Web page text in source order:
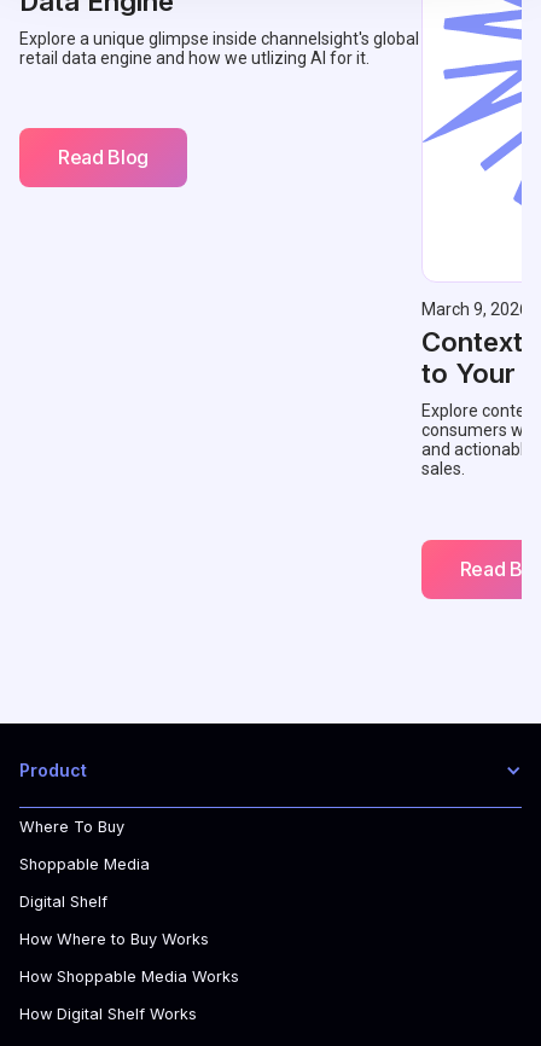
Explore a unique glimpse inside channelsight's global
retail data engine and how we utlizing AI for it.
Read Blog
March 9, 2026
to Your
Explore
consumers
and actionable
sales.
Read
Product
Where To Buy
Shoppable Media
Digital Shelf
How Where to Buy Works
How Shoppable Media Works
How Digital Shelf Works